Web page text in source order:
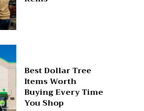
Best Dollar Tree
Items Worth
Buying Every Time
You Shop